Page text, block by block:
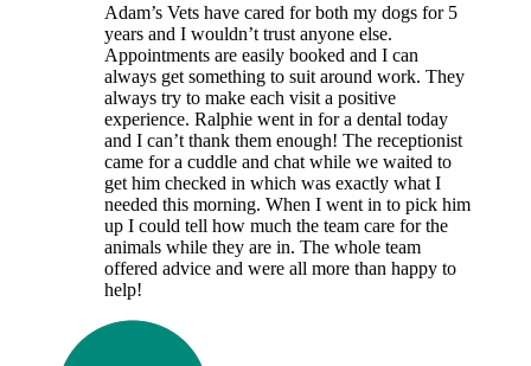
Adam’s Vets have cared for both my dogs for 5
years and I wouldn’t trust anyone else.
Appointments are easily booked and I can
always get something to suit around work. They
always try to make each visit a positive
experience. Ralphie went in for a dental today
and I can’t thank them enough! The receptionist
came for a cuddle and chat while we waited to
get him checked in which was exactly what I
needed this morning. When I went in to pick him
up I could tell how much the team care for the
animals while they are in. The whole team
offered advice and were all more than happy to
help!